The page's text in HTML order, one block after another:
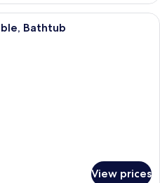
A hotel room with two beds, a desk,
Bathtub
View prices